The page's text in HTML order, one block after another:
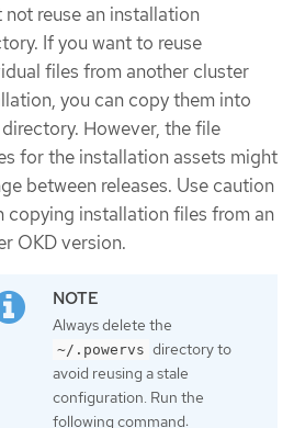
not reuse an installation
If you want to reuse
files from another cluster
you can copy them into
However, the file
for the installation assets might
between releases. Use caution
copying installation files from an
OKD version.
Always delete the
~/.powervs directory to
avoid reusing a stale
configuration. Run the
following command: